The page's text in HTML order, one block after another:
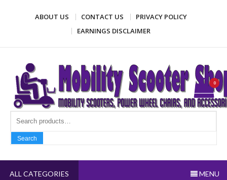
ABOUT US CONTACT US
PRIVACY POLICY
EARNINGS DISCLAIMER
Mobility Scooter Shop
Mobility scooters, power wheel chairs, and accessories
Search
Search
0
ALL CATEGORIES MENU